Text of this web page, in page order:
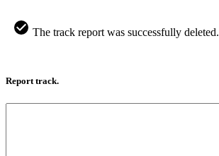
The track report was successfully deleted.
Report track.